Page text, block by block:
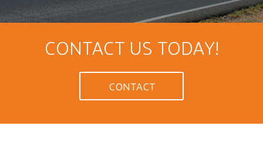
CONTACT US TODAY!
CONTACT